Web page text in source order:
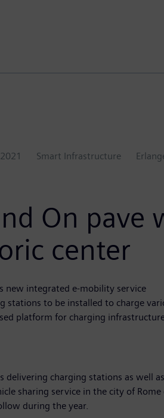
Smart Infrastructure
On
center
new integrated e-mobility service
stations to be installed to charge
platform for charging
delivering charging stations as well
sharing service in the city of
during the year.